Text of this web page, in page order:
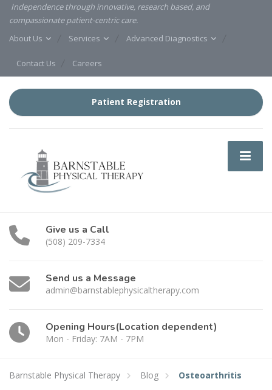
Independence through innovative, research based, and
compassionate patient-centric care.
About Us
Services Advanced Diagnostics
Contact Us Careers
Patient Registration
Give us a Call
(508) 209-7334
Send us a Message
admin@barnstablephysicaltherapy.com
Opening Hours(Location dependent)
Mon - Friday: 7AM - 7PM
Barnstable Physical Therapy Blog Osteoarthritis